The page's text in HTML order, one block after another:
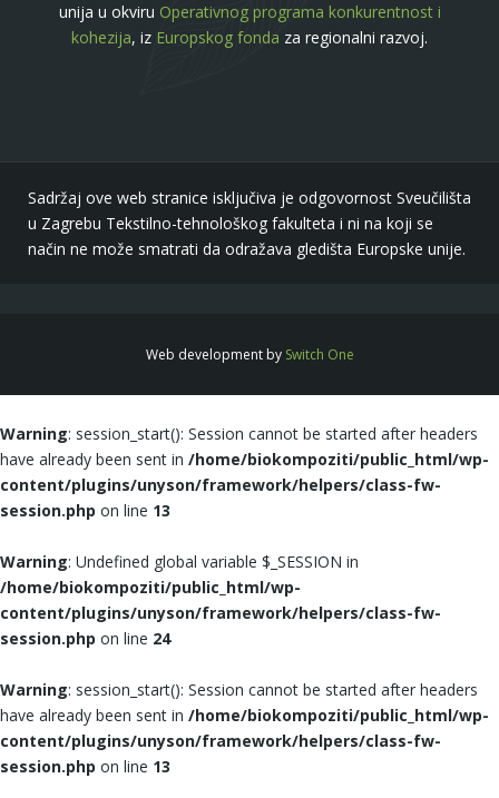
unija u okviru Operativnog programa konkurentnost i
kohezija, iz Europskog fonda za regionalni razvoj.
Sadržaj ove web stranice isključiva je odgovornost Sveučilišta
u Zagrebu Tekstilno-tehnološkog fakulteta i ni na koji se
način ne može smatrati da odražava gledišta Europske unije.
Web development by Switch One
Warning: session_start(): Session cannot be started after headers
have already been sent in /home/biokompoziti/public_html/wp-
content/plugins/unyson/framework/helpers/class-fw-
session.php on line 13
Warning: Undefined global variable $_SESSION in
/home/biokompoziti/public_html/wp-
content/plugins/unyson/framework/helpers/class-fw-
session.php on line 24
Warning: session_start(): Session cannot be started after headers
have already been sent in /home/biokompoziti/public_html/wp-
content/plugins/unyson/framework/helpers/class-fw-
session.php on line 13